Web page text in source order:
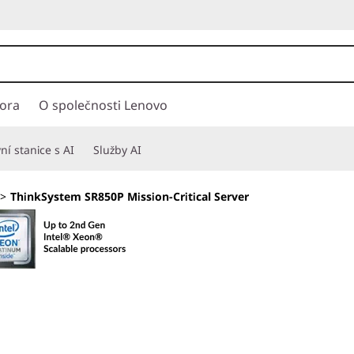
O společnosti Lenovo
stanice s AI Služby AI
> ThinkSystem SR850P Mission-Critical Server